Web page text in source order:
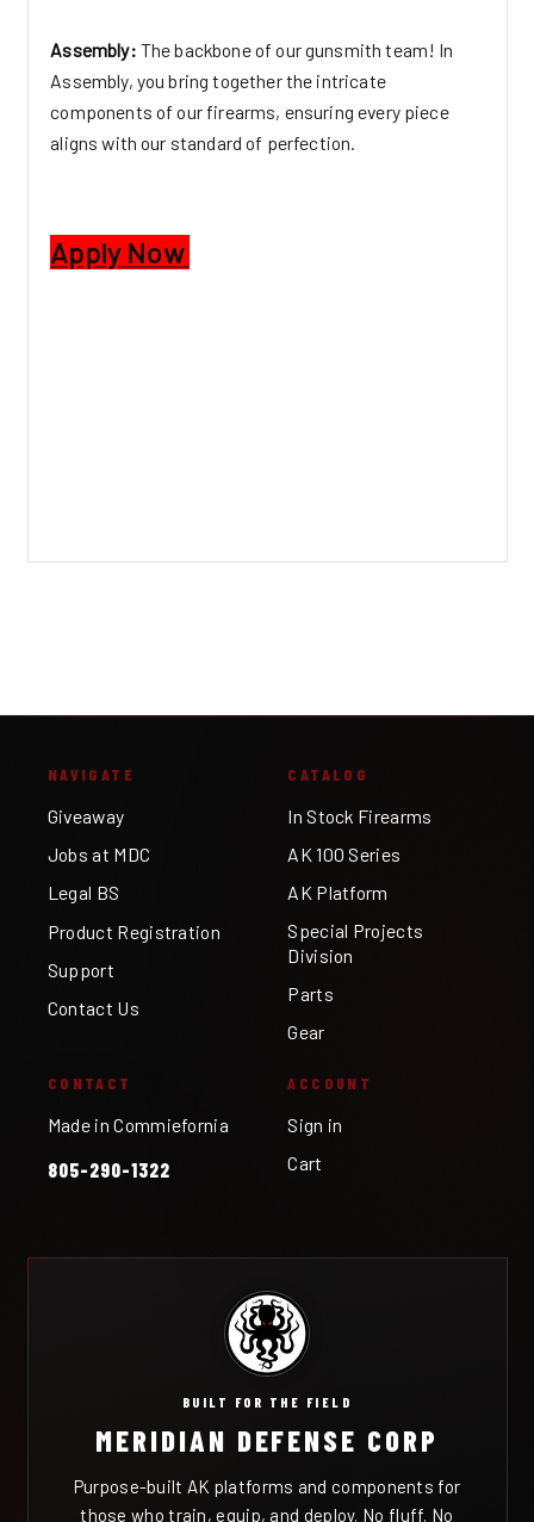
Assembly: The backbone of our gunsmith team! In
Assembly, you bring together the intricate
components of our firearms, ensuring every piece
aligns with our standard of perfection.
Apply Now
NAVIGATE
Giveaway
Jobs at MDC
Legal BS
Product Registration
Support
Contact Us
CATALOG
In Stock Firearms
AK 100 Series
AK Platform
Special Projects
Division
Parts
Gear
CONTACT
Made in Commiefornia
805-290-1322
ACCOUNT
Sign in
Cart
BUILT FOR THE FIELD
MERIDIAN DEFENSE CORP
Purpose-built AK platforms and components for
those who train, equip, and deploy. No fluff. No